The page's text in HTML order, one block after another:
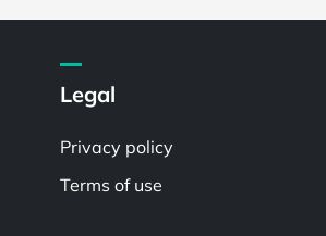
Legal
Privacy policy
Terms of use